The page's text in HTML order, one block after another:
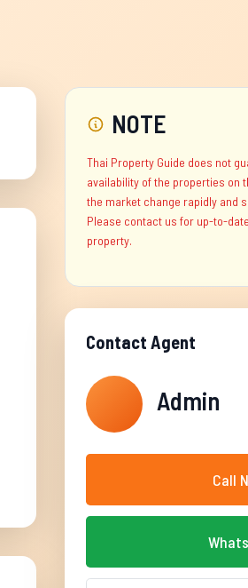
NOTE
Thai Property Guide does not
availability of the properties on
the market change rapidly and
Please contact us for up-to-
property.
Contact Agent
Admin
Call